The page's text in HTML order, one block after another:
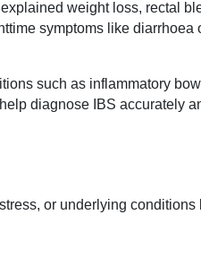
weight loss, rectal
symptoms like
such as inflammatory
diagnose IBS accurately
or underlying